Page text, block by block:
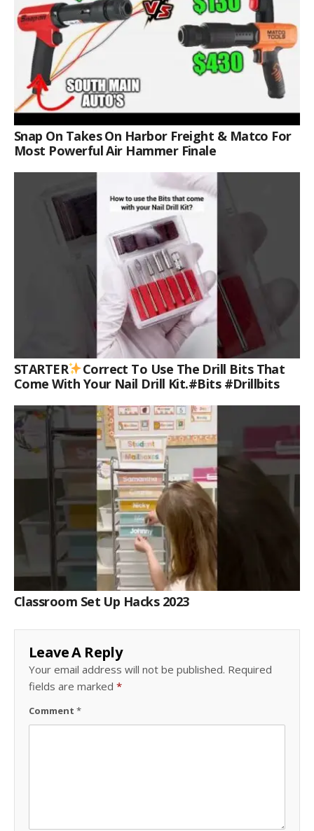
Snap On Takes On Harbor Freight & Matco For
Most Powerful Air Hammer Finale
STARTER
Correct To Use The Drill Bits That
Come With Your Nail Drill Kit.#bits #drillbits
Classroom Set Up Hacks 2023
Leave A Reply
Your email address will not be published. Required
fields are marked *
Comment *